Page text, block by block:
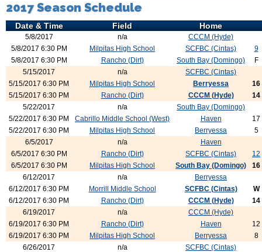
2017 Season Schedule
Date & Time Field Home
5/8/2017 n/a
CCCM (Hyde)
5/8/2017 6:30 PM
Milpitas High School SCFBC (Cintas)
9
5/8/2017 6:30 PM
Rancho (Dirt) South Bay (Domingo)
F
5/15/2017
n/a
SCFBC (Cintas)
5/15/2017 6:30 PM
Milpitas High School Berryessa
16
5/15/2017 6:30 PM
Rancho (Dirt) CCCM (Hyde)
14
5/22/2017
n/a
South Bay (Domingo)
5/22/2017 6:30 PM
Cabrillo Middle School (West) Haven
17
5/22/2017 6:30 PM
Milpitas High School Berryessa
5
6/5/2017
n/a
Haven
6/5/2017 6:30 PM
Rancho (Dirt) SCFBC (Cintas)
12
6/5/2017 6:30 PM
Milpitas High School South Bay (Domingo)
16
6/12/2017
n/a
Berryessa
6/12/2017 6:30 PM
Morrill Middle School SCFBC (Cintas)
W
6/12/2017 6:30 PM
Rancho (Dirt) CCCM (Hyde)
14
6/19/2017
n/a
CCCM (Hyde)
6/19/2017 6:30 PM
Rancho (Dirt) Haven
12
6/19/2017 6:30 PM
Milpitas High School Berryessa
8
6/26/2017
n/a
SCFBC (Cintas)